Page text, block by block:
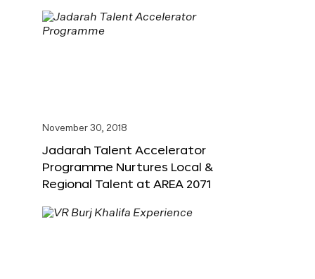
November 30, 2018
Jadarah Talent Accelerator
Programme Nurtures Local &
Regional Talent at AREA 2071